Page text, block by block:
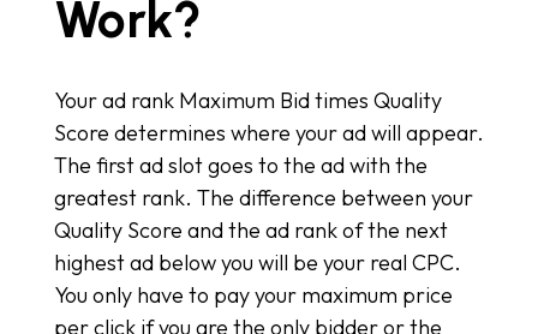
Work?
Your ad rank Maximum Bid times Quality
Score determines where your ad will appear.
The first ad slot goes to the ad with the
greatest rank. The difference between your
Quality Score and the ad rank of the next
highest ad below you will be your real CPC.
You only have to pay your maximum price
per click if you are the only bidder or the